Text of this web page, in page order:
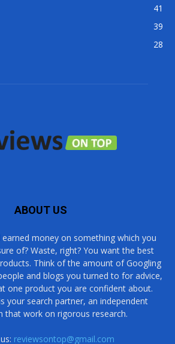
41
39
28
ABOUT US
earned money on something which you
of? Waste, right? You want the best
Think of the amount of Googling
and blogs you turned to for advice,
one product you are confident about.
your search partner, an independent
that work on rigorous research.
reviewsontop@gmail.com